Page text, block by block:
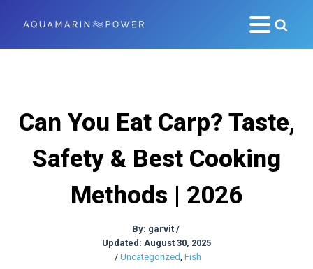
Can You Eat Carp? Taste,
Safety & Best Cooking
Methods | 2026
By: garvit/
Updated: August 30, 2025
/ Uncategorized, Fish